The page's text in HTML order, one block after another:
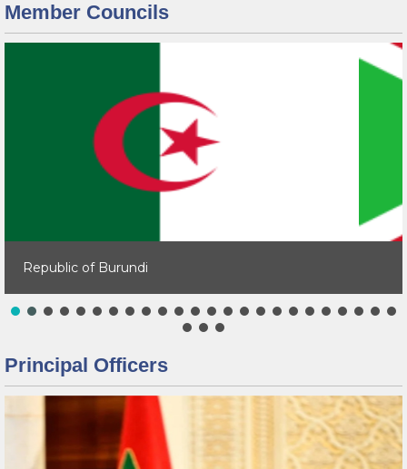
Member Councils
Republic of Burundi
Principal Officers